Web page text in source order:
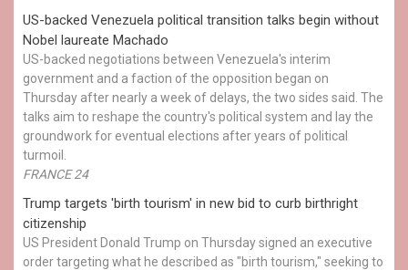
US-backed Venezuela political transition talks begin without
Nobel laureate Machado
US-backed negotiations between Venezuela's interim
government and a faction of the opposition began on
Thursday after nearly a week of delays, the two sides said. The
talks aim to reshape the country's political system and lay the
groundwork for eventual elections after years of political
turmoil.
FRANCE 24
Trump targets 'birth tourism' in new bid to curb birthright
citizenship
US President Donald Trump on Thursday signed an executive
order targeting what he described as "birth tourism," seeking to